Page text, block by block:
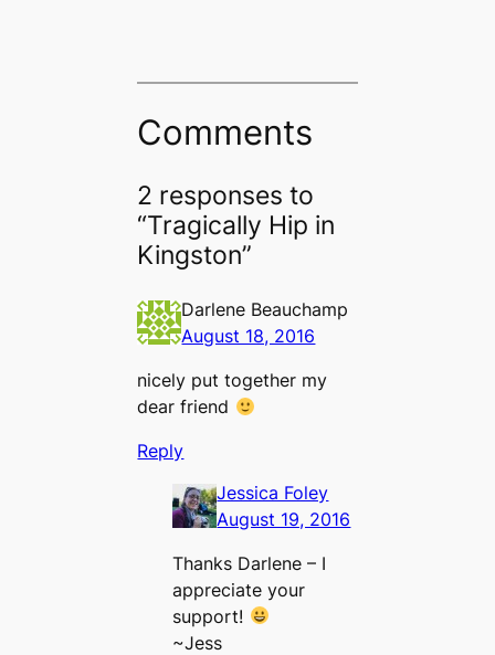
Comments
2 responses to
“Tragically Hip in
Kingston”
Darlene Beauchamp
August 18, 2016
nicely put together my
dear friend
Reply
Jessica Foley
August 19, 2016
Thanks Darlene – I
appreciate your
support!
~Jess